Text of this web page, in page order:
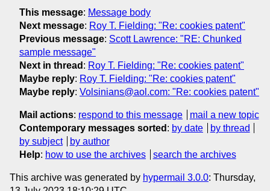
This message: Message body
Next message: Roy T. Fielding: "Re: cookies patent"
Previous message: Scott Lawrence: "RE: Chunked
sample message"
Next in thread : Roy T. Fielding: "Re: cookies patent"
Maybe reply: Roy T. Fielding: "Re: cookies patent"
Maybe reply: Volsinians@aol.com: "Re: cookies patent"
Mail actions: respond to this message
mail a new topic
Contemporary messages sorted : by date
by thread
by subject
by author
Help: how to use the archives search the archives
This archive was generated by hypermail 3.0.0: Thursday,